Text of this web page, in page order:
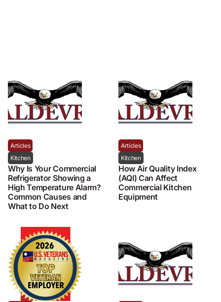
Articles
Kitchen
Why Is Your Commercial
Refrigerator Showing a
High Temperature Alarm?
Common Causes and
What to Do Next
Articles
Kitchen
How Air Quality Index
(AQI) Can Affect
Commercial Kitchen
Equipment